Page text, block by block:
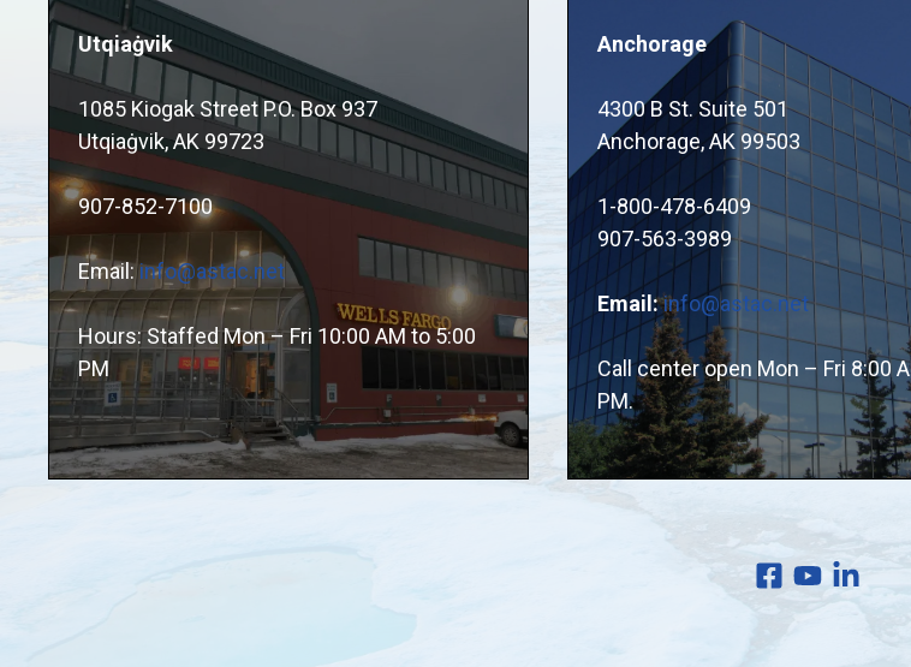
Utqiaġvik
1085 Kiogak Street P.O. Box 937
Utqiaġvik, AK 99723
907-852-7100
Email:info@astac.net
Hours: Staffed Mon – Fri 10:00 AM to 5:00
PM
Anchorage
4300 B St. Suite 501
Anchorage, AK 99503
1-800-478-6409
907-563-3989
Email:info@astac.net
Call center open Mon – Fri 8:00
PM.